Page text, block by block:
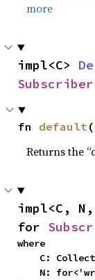
more
impl<C>
Subscriber
fn default
Returns the
impl<C,
for
where
C:
N: